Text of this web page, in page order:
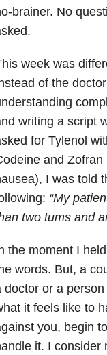
brainer. No
week was
of the doctor
writing a script
for Tylenol
and Zofran
I was told
“My
two tums and
the moment I
words. But, a
doctor or a
it feels like to
you, begin
it. I